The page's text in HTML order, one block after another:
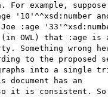
example, suppose
'10'^^xsd:number
:age
OWL) that :age is
Something wrong
to the proposed
into a single
document has an
it is consistent.